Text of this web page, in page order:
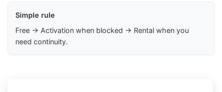
Simple rule
Free → Activation when blocked → Rental when you
need continuity.